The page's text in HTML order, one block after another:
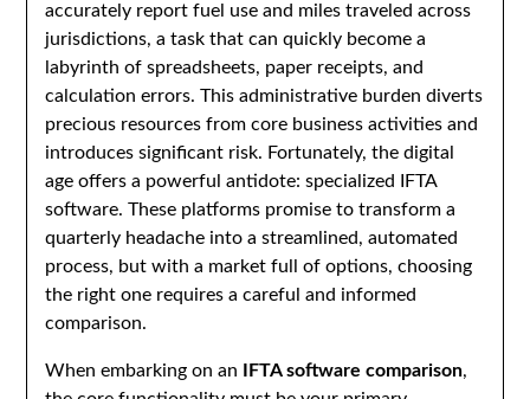
accurately report fuel use and miles traveled across
jurisdictions, a task that can quickly become a
labyrinth of spreadsheets, paper receipts, and
calculation errors. This administrative burden diverts
precious resources from core business activities and
introduces significant risk. Fortunately, the digital
age offers a powerful antidote: specialized IFTA
software. These platforms promise to transform a
quarterly headache into a streamlined, automated
process, but with a market full of options, choosing
the right one requires a careful and informed
comparison.
When embarking on an IFTA software comparison,